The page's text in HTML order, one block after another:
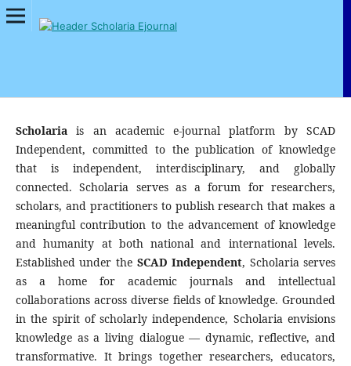
Scholariais an academic e-journal platform by SCAD
Independent, committed to the publication of knowledge
that is independent, interdisciplinary, and globally
connected. Scholaria serves as a forum for researchers,
scholars, and practitioners to publish research that makes a
meaningful contribution to the advancement of knowledge
and humanity at both national and international levels.
Established under the SCAD Independent, Scholaria serves
as a home for academic journals and intellectual
collaborations across diverse fields of knowledge. Grounded
in the spirit of scholarly independence, Scholaria envisions
knowledge as a living dialogue — dynamic, reflective, and
transformative. It brings together researchers, educators,